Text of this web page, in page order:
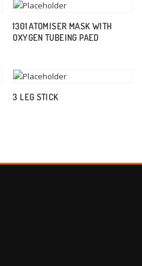
1301 ATOMISER MASK WITH
OXYGEN TUBEING PAED
3 LEG STICK